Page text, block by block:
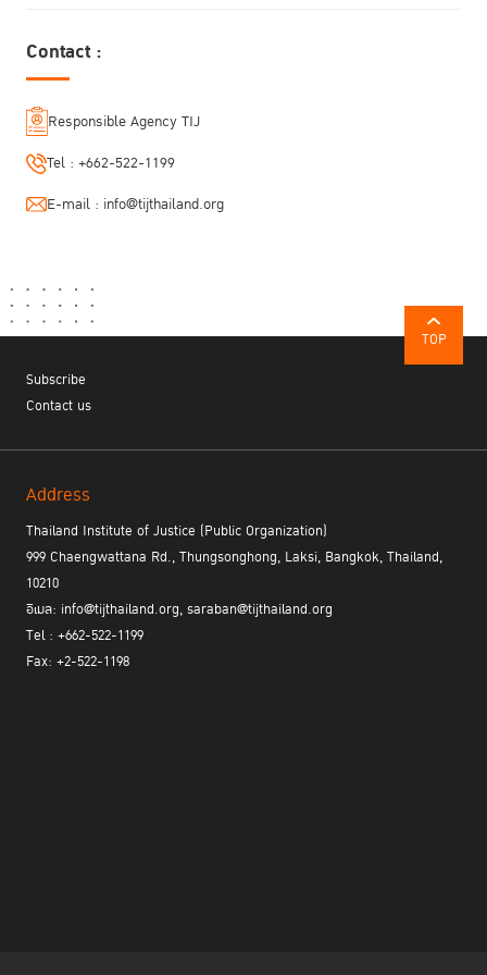
Contact :
Responsible Agency TIJ
Tel : +662-522-1199
E-mail : info@tijthailand.org
TOP
Subscribe
Contact us
Address
Thailand Institute of Justice (Public Organization)
999 Chaengwattana Rd., Thungsonghong, Laksi, Bangkok, Thailand,
10210
อีเมล: info@tijthailand.org, saraban@tijthailand.org
Tel : +662-522-1199
Fax: +2-522-1198